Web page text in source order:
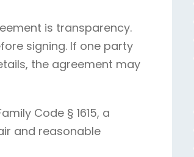
is transparency.
signing. If one party
the agreement may
Code § 1615, a
and reasonable